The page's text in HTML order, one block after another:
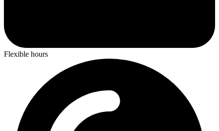
Flexible hours